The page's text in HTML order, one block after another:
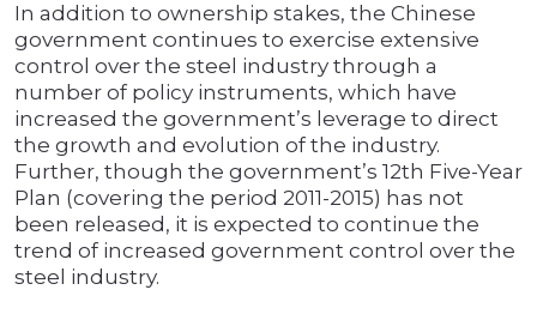
In addition to ownership stakes, the Chinese
government continues to exercise extensive
control over the steel industry through a
number of policy instruments, which have
increased the government’s leverage to direct
the growth and evolution of the industry.
Further, though the government’s 12th Five-Year
Plan (covering the period 2011-2015) has not
been released, it is expected to continue the
trend of increased government control over the
steel industry.